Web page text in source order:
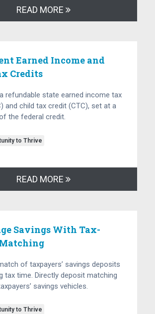
READ MORE
Earned Income and
Credits
refundable state earned income tax
and child tax credit (CTC), set at a
the federal credit.
to Thrive
READ MORE
Savings With Tax-
of taxpayers’ savings deposits
tax time. Directly deposit matching
savings vehicles.
to Thrive